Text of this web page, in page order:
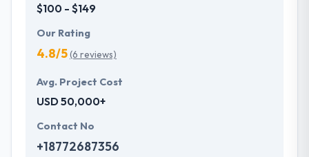
$100 - $149
Our Rating
4.8/5(6 reviews)
Avg. Project Cost
USD 50,000+
Contact No
+18772687356